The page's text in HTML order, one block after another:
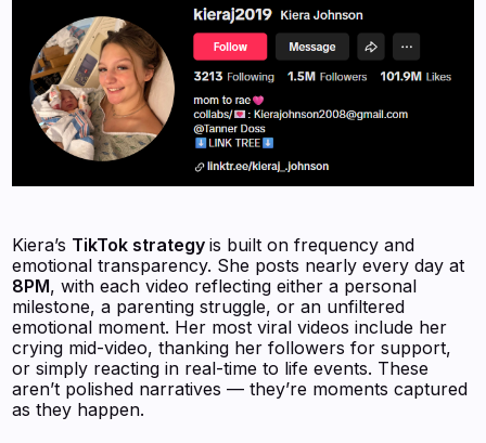
Kiera’s TikTok strategyis built on frequency and
emotional transparency. She posts nearly every day at
8PM, with each video reflecting either a personal
milestone, a parenting struggle, or an unfiltered
emotional moment. Her most viral videos include her
crying mid-video, thanking her followers for support,
or simply reacting in real-time to life events. These
aren’t polished narratives — they’re moments captured
as they happen.